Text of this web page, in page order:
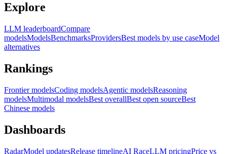
Explore
LLM leaderboardCompare
modelsModelsBenchmarksProvidersBest models by use caseModel
alternatives
Rankings
Frontier modelsCoding modelsAgentic modelsReasoning
modelsMultimodal modelsBest overallBest open sourceBest
Chinese models
Dashboards
RadarModel updatesRelease timelineAI RaceLLM pricingPrice vs